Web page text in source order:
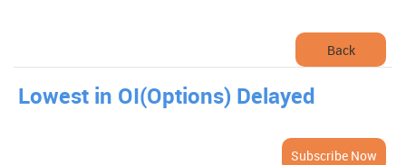
Back
Lowest in OI(Options) Delayed
Subscribe Now